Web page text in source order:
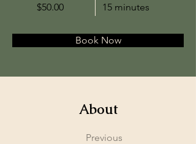
$50.00 15 minutes
Book Now
About
Previous